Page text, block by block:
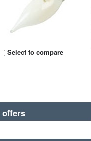
Select to compare
offers